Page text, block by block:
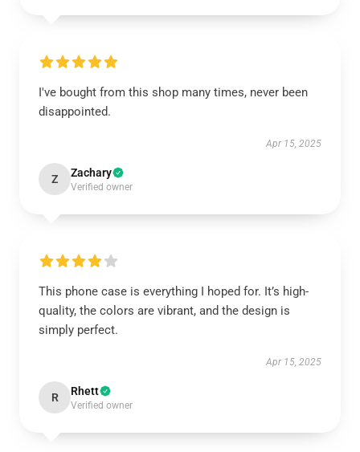
I've bought from this shop many times, never been
disappointed.
Apr 15, 2025
Z Zachary
Verified owner
This phone case is everything I hoped for. It’s high-
quality, the colors are vibrant, and the design is
simply perfect.
Apr 15, 2025
R Rhett
Verified owner